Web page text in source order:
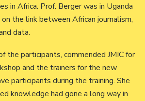
in Africa. Prof. Berger was in Uganda
the link between African journalism,
data.
the participants, commended JMIC for
and the trainers for the new
participants during the training. She
knowledge had gone a long way in